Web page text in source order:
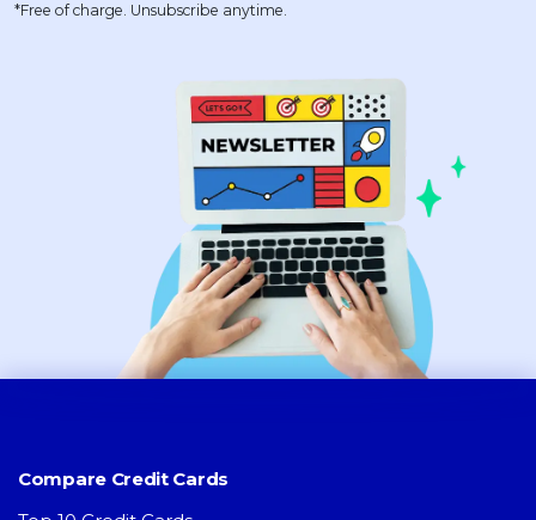
*Free of charge. Unsubscribe anytime.
Compare Credit Cards